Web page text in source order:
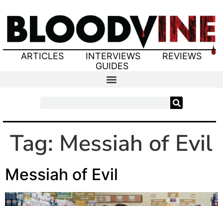
ARTICLES INTERVIEWS
REVIEWS
GUIDES
Tag: Messiah of Evil
Messiah of Evil